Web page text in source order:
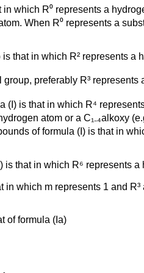
which R⁰ represents a
When R⁰ represents a
that in which R² represents a
preferably R³ represents
is that in which R⁴
atom or a C₁₋₄alkoxy
of formula (I) is that in
that in which R⁶ represents
which m represents 1 and
of formula (Ia)